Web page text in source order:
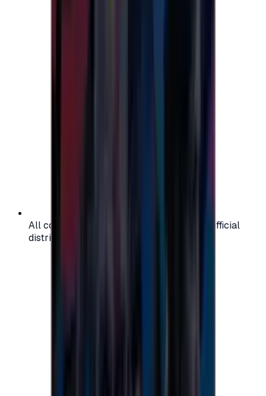
All codes are authentic and sourced from official
distributors for your peace of mind.